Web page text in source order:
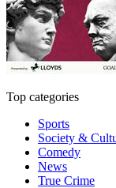
Top categories
Sports
Society &
Comedy
News
True Crime